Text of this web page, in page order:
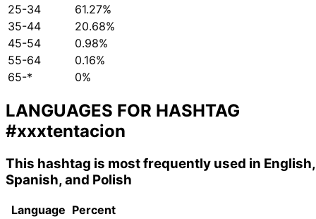
25-34
61.27%
35-44
20.68%
45-54
0.98%
55-64
0.16%
65-*
0%
LANGUAGES FOR HASHTAG
#xxxtentacion
This hashtag is most frequently used in English,
Spanish, and Polish
Language Percent